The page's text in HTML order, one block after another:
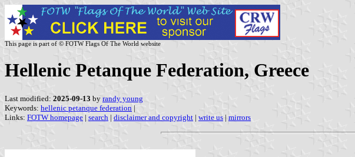
This page is part of © FOTW Flags Of The World website
Hellenic Petanque Federation, Greece
Last modified: 2025-09-13 by randy young
Keywords: hellenic petanque federation |
Links: FOTW homepage | search | disclaimer and copyright | write us | mirrors